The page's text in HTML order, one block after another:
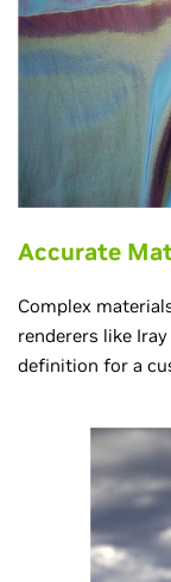
Accurate
Complex
renderers like
definition for a